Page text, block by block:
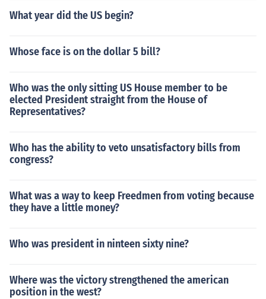
What year did the US begin?
Whose face is on the dollar 5 bill?
Who was the only sitting US House member to be
elected President straight from the House of
Representatives?
Who has the ability to veto unsatisfactory bills from
congress?
What was a way to keep Freedmen from voting because
they have a little money?
Who was president in ninteen sixty nine?
Where was the victory strengthened the american
position in the west?